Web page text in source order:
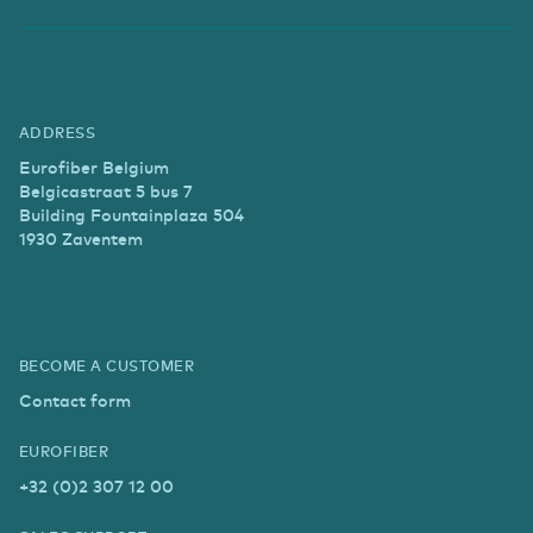
ADDRESS
Eurofiber Belgium
Belgicastraat 5 bus 7
Building Fountainplaza 504
1930 Zaventem
BECOME A CUSTOMER
Contact form
EUROFIBER
+32 (0)2 307 12 00